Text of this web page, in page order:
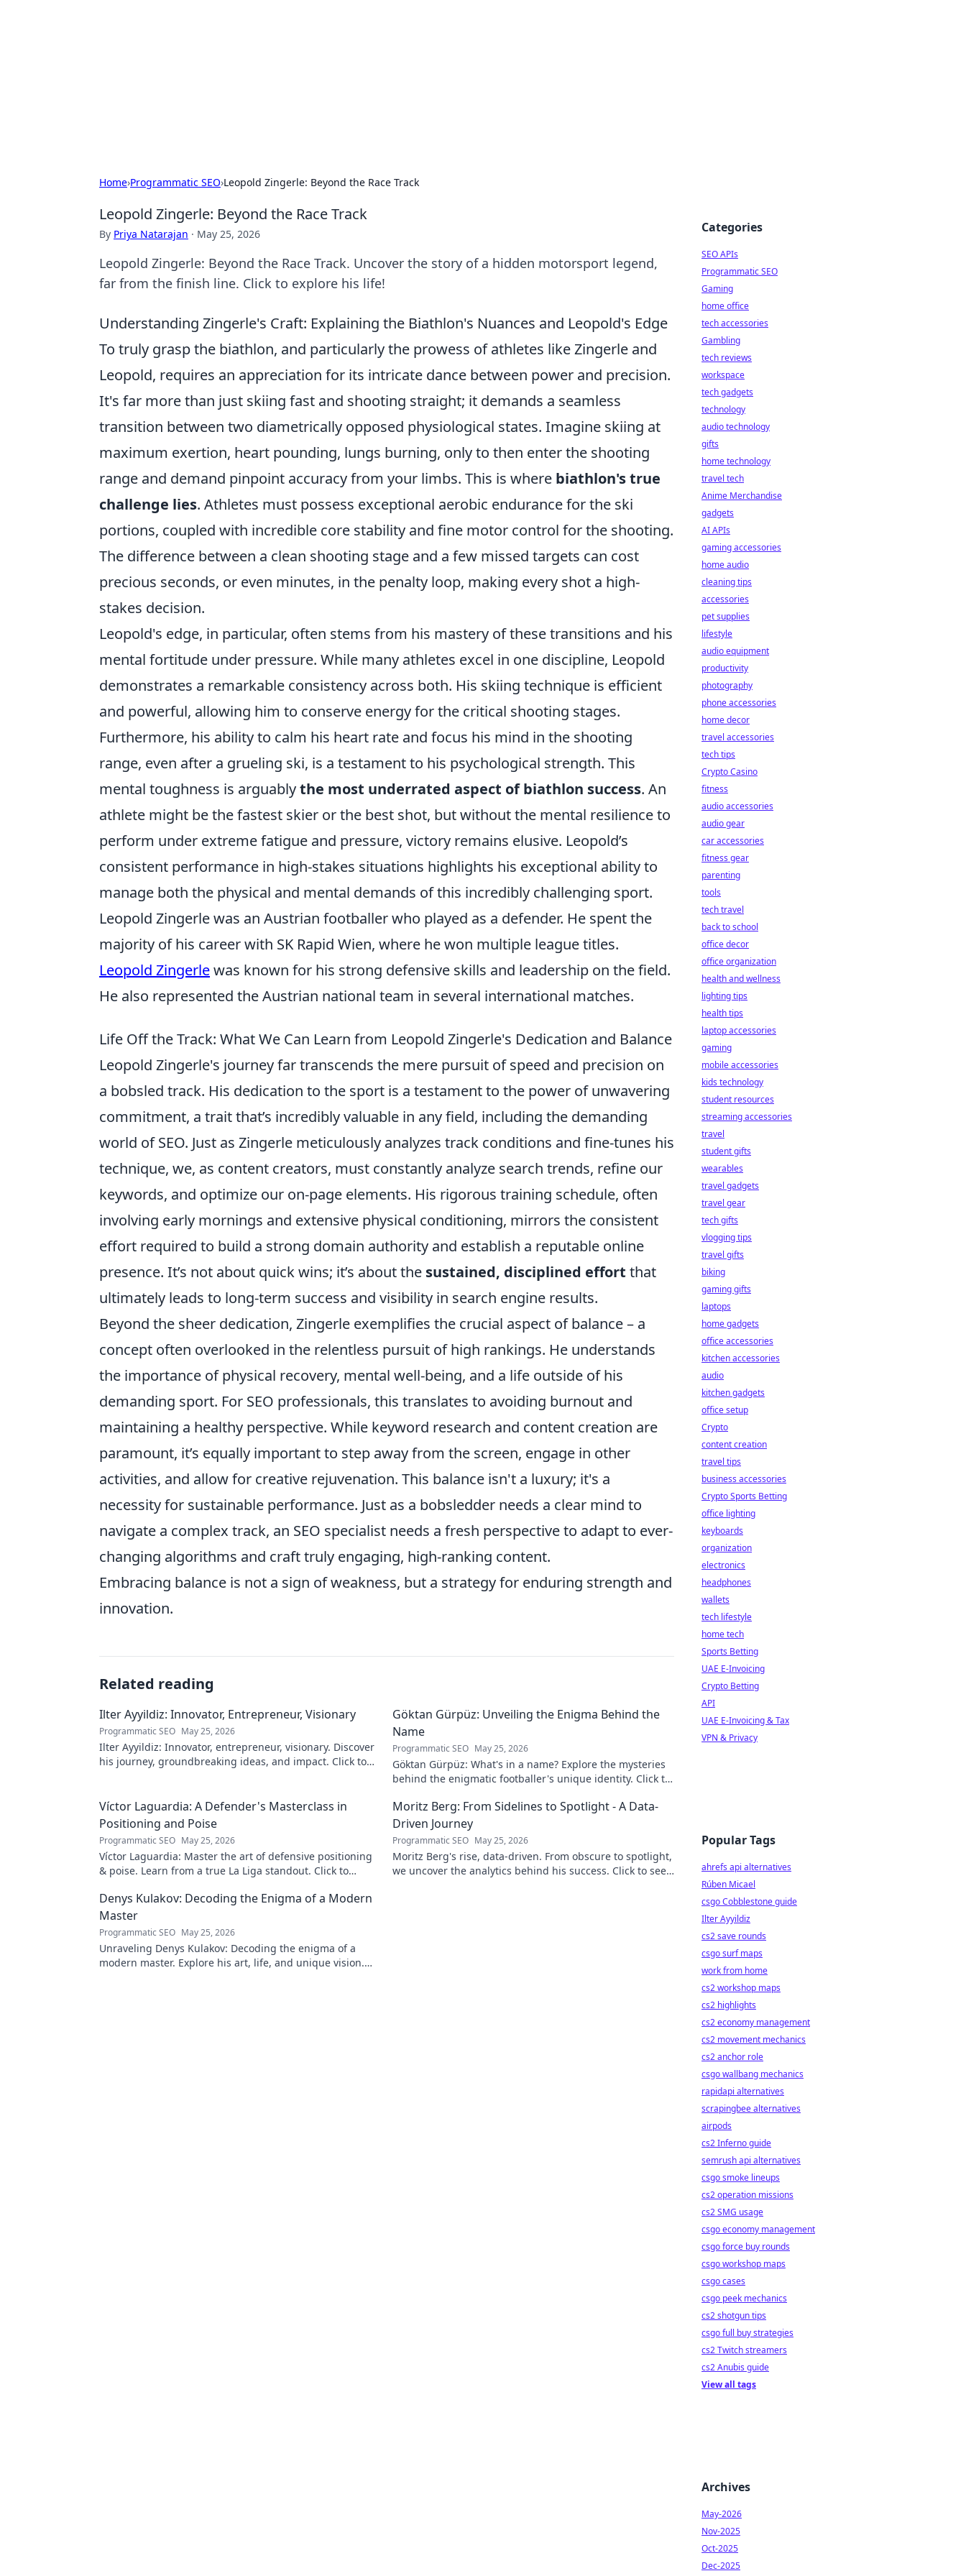
Home›Programmatic SEO›Leopold Zingerle: Beyond the Race Track
Leopold Zingerle: Beyond the Race Track
By Priya Natarajan · May 25, 2026
Leopold Zingerle: Beyond the Race Track. Uncover the story of a hidden motorsport legend,
far from the finish line. Click to explore his life!
Understanding Zingerle's Craft: Explaining the Biathlon's Nuances and Leopold's Edge
To truly grasp the biathlon, and particularly the prowess of athletes like Zingerle and
Leopold, requires an appreciation for its intricate dance between power and precision.
It's far more than just skiing fast and shooting straight; it demands a seamless
transition between two diametrically opposed physiological states. Imagine skiing at
maximum exertion, heart pounding, lungs burning, only to then enter the shooting
range and demand pinpoint accuracy from your limbs. This is where biathlon's true
challenge lies. Athletes must possess exceptional aerobic endurance for the ski
portions, coupled with incredible core stability and fine motor control for the shooting.
The difference between a clean shooting stage and a few missed targets can cost
precious seconds, or even minutes, in the penalty loop, making every shot a high-
stakes decision.
Leopold's edge, in particular, often stems from his mastery of these transitions and his
mental fortitude under pressure. While many athletes excel in one discipline, Leopold
demonstrates a remarkable consistency across both. His skiing technique is efficient
and powerful, allowing him to conserve energy for the critical shooting stages.
Furthermore, his ability to calm his heart rate and focus his mind in the shooting
range, even after a grueling ski, is a testament to his psychological strength. This
mental toughness is arguablythe most underrated aspect of biathlon success. An
athlete might be the fastest skier or the best shot, but without the mental resilience to
perform under extreme fatigue and pressure, victory remains elusive. Leopold’s
consistent performance in high-stakes situations highlights his exceptional ability to
manage both the physical and mental demands of this incredibly challenging sport.
Leopold Zingerle was an Austrian footballer who played as a defender. He spent the
majority of his career with SK Rapid Wien, where he won multiple league titles.
Leopold Zingerlewas known for his strong defensive skills and leadership on the field.
He also represented the Austrian national team in several international matches.
Life Off the Track: What We Can Learn from Leopold Zingerle's Dedication and Balance
Leopold Zingerle's journey far transcends the mere pursuit of speed and precision on
a bobsled track. His dedication to the sport is a testament to the power of unwavering
commitment, a trait that’s incredibly valuable in any field, including the demanding
world of SEO. Just as Zingerle meticulously analyzes track conditions and fine-tunes his
technique, we, as content creators, must constantly analyze search trends, refine our
keywords, and optimize our on-page elements. His rigorous training schedule, often
involving early mornings and extensive physical conditioning, mirrors the consistent
effort required to build a strong domain authority and establish a reputable online
presence. It’s not about quick wins; it’s about the sustained, disciplined effort that
ultimately leads to long-term success and visibility in search engine results.
Beyond the sheer dedication, Zingerle exemplifies the crucial aspect of balance – a
concept often overlooked in the relentless pursuit of high rankings. He understands
the importance of physical recovery, mental well-being, and a life outside of his
demanding sport. For SEO professionals, this translates to avoiding burnout and
maintaining a healthy perspective. While keyword research and content creation are
paramount, it’s equally important to step away from the screen, engage in other
activities, and allow for creative rejuvenation. This balance isn't a luxury; it's a
necessity for sustainable performance. Just as a bobsledder needs a clear mind to
navigate a complex track, an SEO specialist needs a fresh perspective to adapt to ever-
changing algorithms and craft truly engaging, high-ranking content.
Embracing balance is not a sign of weakness, but a strategy for enduring strength and
innovation.
Related reading
Ilter Ayyildiz: Innovator, Entrepreneur, Visionary
Programmatic SEO May 25, 2026
Ilter Ayyildiz: Innovator, entrepreneur, visionary. Discover
his journey, groundbreaking ideas, and impact. Click to
Göktan Gürpüz: Unveiling the Enigma Behind the
Name
Programmatic SEO May 25, 2026
Göktan Gürpüz: What's in a name? Explore the mysteries
behind the enigmatic footballer's unique identity. Click to
Víctor Laguardia: A Defender's Masterclass in
Positioning and Poise
Programmatic SEO May 25, 2026
Víctor Laguardia: Master the art of defensive positioning
& poise. Learn from a true La Liga standout. Click to
Moritz Berg: From Sidelines to Spotlight - A Data-
Driven Journey
Programmatic SEO May 25, 2026
Moritz Berg's rise, data-driven. From obscure to spotlight,
we uncover the analytics behind his success. Click to see
Denys Kulakov: Decoding the Enigma of a Modern
Master
Programmatic SEO May 25, 2026
Unraveling Denys Kulakov: Decoding the enigma of a
modern master. Explore his art, life, and unique vision.
Categories
SEO APIs
Programmatic SEO
Gaming
home office
tech accessories
Gambling
tech reviews
workspace
tech gadgets
technology
audio technology
gifts
home technology
travel tech
Anime Merchandise
gadgets
AI APIs
gaming accessories
home audio
cleaning tips
accessories
pet supplies
lifestyle
audio equipment
productivity
photography
phone accessories
home decor
travel accessories
tech tips
Crypto Casino
fitness
audio accessories
audio gear
car accessories
fitness gear
parenting
tools
tech travel
back to school
office decor
office organization
health and wellness
lighting tips
health tips
laptop accessories
gaming
mobile accessories
kids technology
student resources
streaming accessories
travel
student gifts
wearables
travel gadgets
travel gear
tech gifts
vlogging tips
travel gifts
biking
gaming gifts
laptops
home gadgets
office accessories
kitchen accessories
audio
kitchen gadgets
office setup
Crypto
content creation
travel tips
business accessories
Crypto Sports Betting
office lighting
keyboards
organization
electronics
headphones
wallets
tech lifestyle
home tech
Sports Betting
UAE E-Invoicing
Crypto Betting
API
UAE E-Invoicing & Tax
VPN & Privacy
Popular Tags
ahrefs api alternatives
Rúben Micael
csgo Cobblestone guide
Ilter Ayyildiz
cs2 save rounds
csgo surf maps
work from home
cs2 workshop maps
cs2 highlights
cs2 economy management
cs2 movement mechanics
cs2 anchor role
csgo wallbang mechanics
rapidapi alternatives
scrapingbee alternatives
airpods
cs2 Inferno guide
semrush api alternatives
csgo smoke lineups
cs2 operation missions
cs2 SMG usage
csgo economy management
csgo force buy rounds
csgo workshop maps
csgo cases
csgo peek mechanics
cs2 shotgun tips
csgo full buy strategies
cs2 Twitch streamers
cs2 Anubis guide
View all tags
Archives
May-2026
Nov-2025
Oct-2025
Dec-2025